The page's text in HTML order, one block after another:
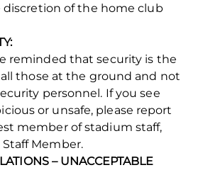
discretion of the home club
reminded that security is the
those at the ground and not
personnel. If you see
or unsafe, please report
member of stadium staff,
Member.
– UNACCEPTABLE